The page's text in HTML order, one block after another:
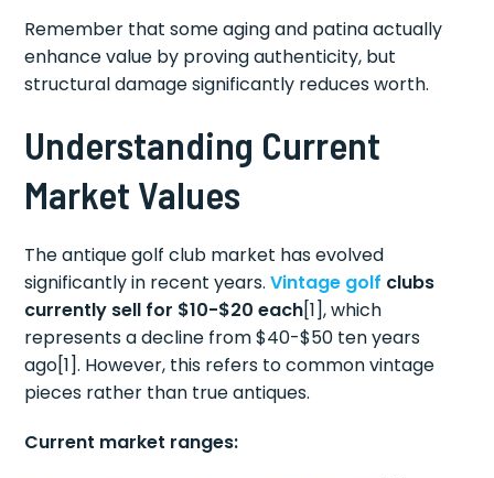
Remember that some aging and patina actually
enhance value by proving authenticity, but
structural damage significantly reduces worth.
Understanding Current
Market Values
The antique golf club market has evolved
significantly in recent years.Vintage golf clubs
currently sell for $10-$20 each[1], which
represents a decline from $40-$50 ten years
ago[1]. However, this refers to common vintage
pieces rather than true antiques.
Current market ranges: